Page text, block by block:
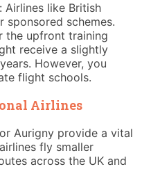
Airlines like British
sponsored schemes.
the upfront training
receive a slightly
However, you
flight schools.
Airlines
Aurigny provide a vital
fly smaller
across the UK and